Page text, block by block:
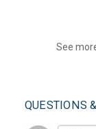
See
QUESTIONS